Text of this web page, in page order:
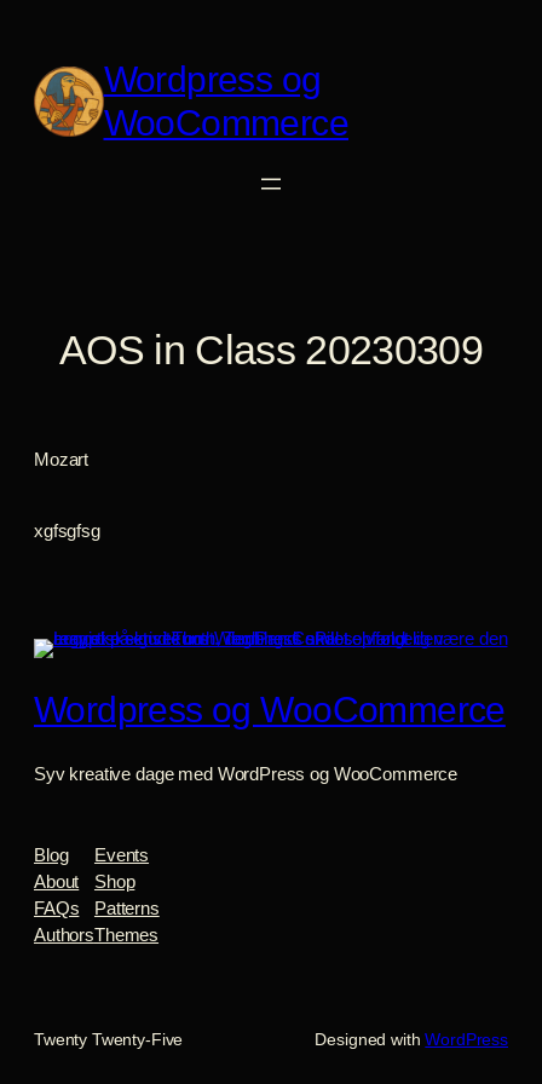
indhold
Wordpress og
WooCommerce
AOS in Class 20230309
Mozart
xgfsgfsg
Wordpress og WooCommerce
Syv kreative dage med WordPress og WooCommerce
Blog
About
FAQs
Authors
Events
Shop
Patterns
Themes
Twenty Twenty-Five Designed withWordPress